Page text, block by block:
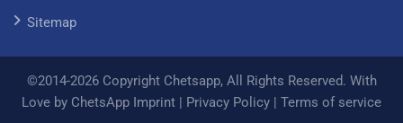
Sitemap
©2014-2026 Copyright Chetsapp, All Rights Reserved. With
Love by ChetsApp Imprint | Privacy Policy | Terms of service